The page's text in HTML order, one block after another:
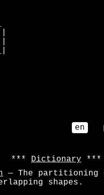
en
Dictionary
— The partitioning
shapes.